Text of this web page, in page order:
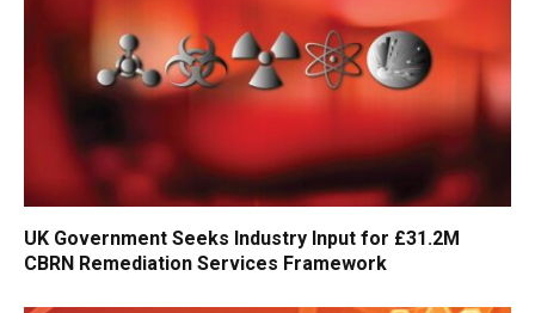
UK Government Seeks Industry Input for £31.2M
CBRN Remediation Services Framework